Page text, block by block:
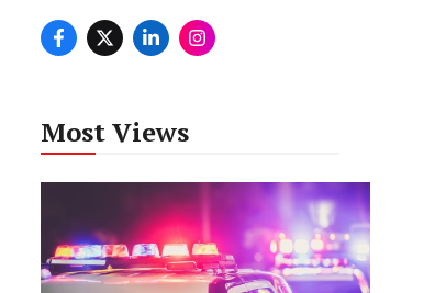
Most Views